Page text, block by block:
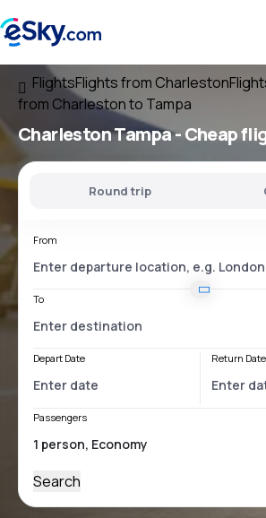
FlightsFlights from Charleston
from Charleston to Tampa
Charleston Tampa- Cheap
Round trip
From
To
Depart Date Return Date
Passengers
Search